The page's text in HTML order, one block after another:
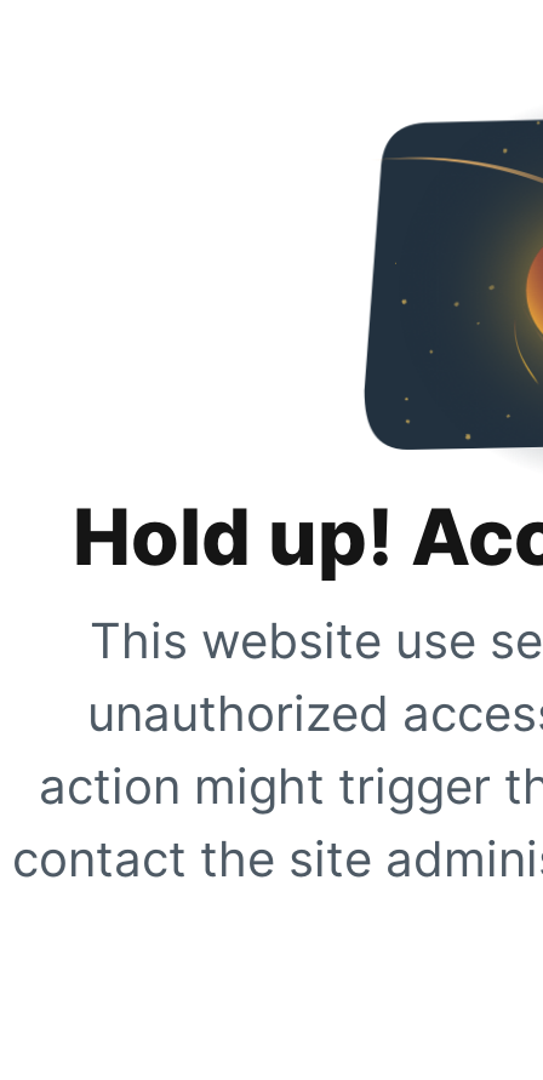
Hold up!
This website use
unauthorized
action might trigger
contact the site